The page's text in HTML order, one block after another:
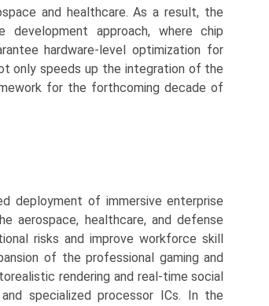
and healthcare. As a result, the
approach, where chip
hardware-level optimization for
only speeds up the integration of the
for the forthcoming decade of
deployment of immersive enterprise
aerospace, healthcare, and defense
risks and improve workforce skill
of the professional gaming and
rendering and real-time social
specialized processor ICs. In the